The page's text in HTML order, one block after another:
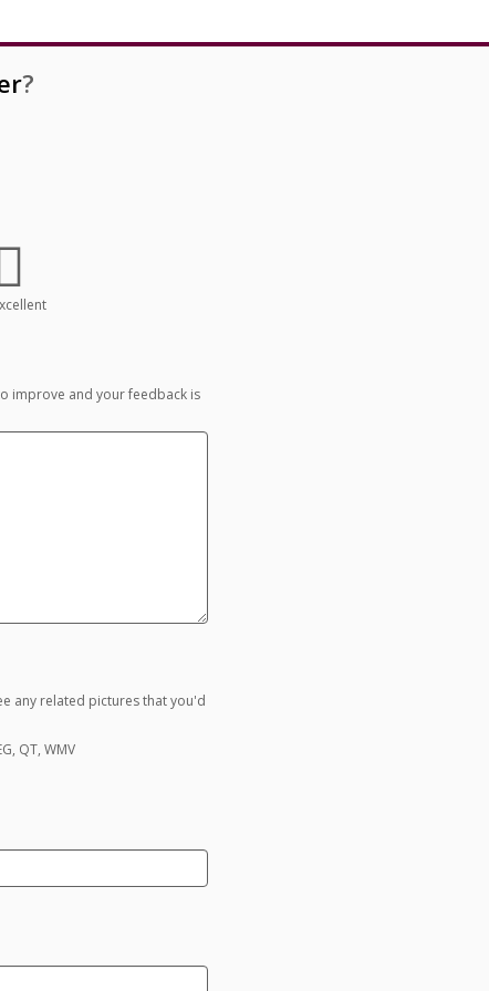
?
improve and your feedback is
any related pictures that you'd
QT, WMV